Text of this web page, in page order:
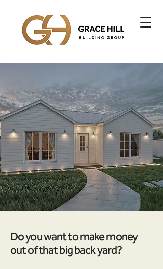
Do you want to make money
out of that big back yard?